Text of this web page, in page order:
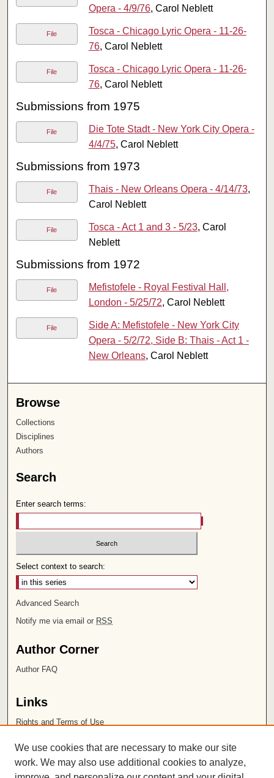
Opera - 4/9/76, Carol Neblett
File
Tosca - Chicago Lyric Opera - 11-26-
76, Carol Neblett
File
Tosca - Chicago Lyric Opera - 11-26-
76, Carol Neblett
Submissions from 1975
File
Die Tote Stadt - New York City Opera -
4/4/75, Carol Neblett
Submissions from 1973
File Thais - New Orleans Opera - 4/14/73,
Carol Neblett
File Tosca - Act 1 and 3 - 5/23, Carol
Neblett
Submissions from 1972
File
Mefistofele - Royal Festival Hall,
London - 5/25/72, Carol Neblett
File
Side A: Mefistofele - New York City
Opera - 5/2/72, Side B: Thais - Act 1 -
New Orleans, Carol Neblett
Browse
Collections
Disciplines
Authors
Search
Enter search terms:
Select context to search:
Advanced Search
Notify me via email or RSS
Author Corner
Author FAQ
Links
Rights and Terms of Use
Chapman University
We use cookies that are necessary to make our site
work. We may also use additional cookies to analyze,